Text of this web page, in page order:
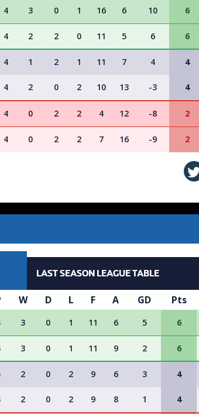
4 3 0 1 16 6 10 6
4 2 2 0 11 5 6 6
4 1 2 1 11 7 4 4
4 2 0 2 10 13 -3 4
4 0 2 2 4 12 -8 2
4 0 2 2 7 16 -9 2
LAST SEASON LEAGUE TABLE
W D L F A GD Pts
3 0 1 11 6 5 6
3 0 1 11 9 2 6
2 0 2 9 6 3 4
2 0 2 9 8 1 4